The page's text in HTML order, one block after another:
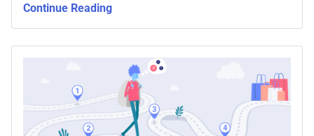
people around the world needed to go through since
2020.
Continue Reading